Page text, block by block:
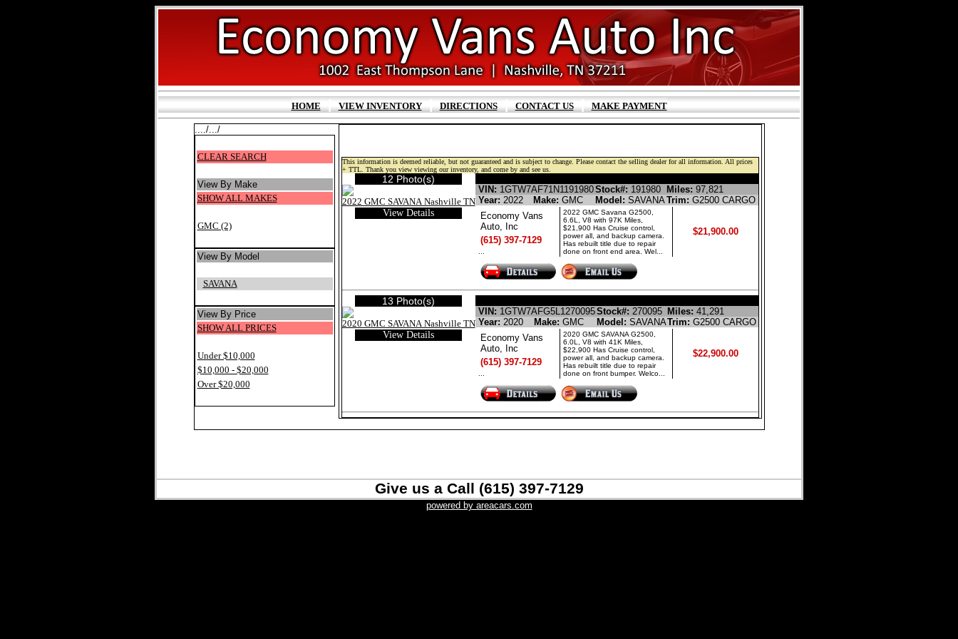
HOME VIEW INVENTORY| DIRECTIONS| CONTACT US| MAKE PAYMENT
..../.../
CLEAR SEARCH
View By Make
SHOW ALL MAKES
GMC (2)
View By Model
SAVANA
View By Price
SHOW ALL PRICES
Under $10,000
$10,000 - $20,000
Over $20,000
This information is deemed reliable, but not guaranteed and is subject to change. Please contact the selling dealer for all information. All prices
+ TTL. Thank you view viewing our inventory, and come by and see us.
12 Photo(s)
View Details
VIN: 1GTW7AF71N1191980Stock#: 191980 Miles: 97,821
Year: 2022 Make: GMC Model: SAVANATrim: G2500 CARGO
Economy Vans
Auto, Inc
(615) 397-7129
2022 GMC Savana G2500,
6.6L, V8 with 97K Miles,
$21,900 Has Cruise control,
power all, and backup camera.
Has rebuilt title due to repair
done on front end area. Wel...
$21,900.00
13 Photo(s)
View Details
VIN: 1GTW7AFG5L1270095Stock#: 270095 Miles: 41,291
Year: 2020 Make: GMC Model: SAVANATrim: G2500 CARGO
Economy Vans
Auto, Inc
(615) 397-7129
2020 GMC SAVANA G2500,
6.0L, V8 with 41K Miles,
$22,900 Has Cruise control,
power all, and backup camera.
Has rebuilt title due to repair
done on front bumper. Welco...
$22,900.00
Give us a Call (615) 397-7129
powered by areacars.com